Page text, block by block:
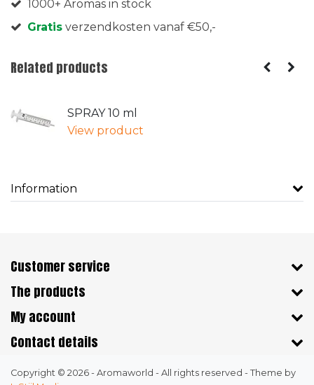
1000+ Aromas in stock
Gratis verzendkosten vanaf €50,-
Related products
SPRAY 10 ml
View product
Information
Customer service
The products
My account
Contact details
Copyright © 2026 - Aromaworld - All rights reserved - Theme by